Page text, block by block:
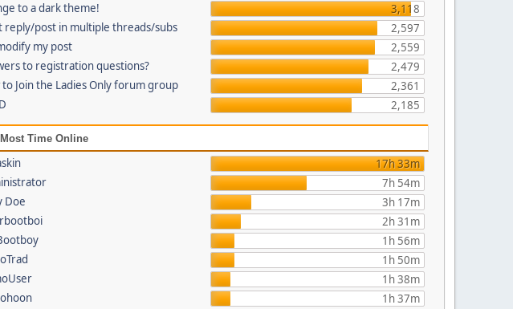
to a dark theme!
3,118
reply/post in multiple threads/subs
2,597
my post
2,559
to registration questions?
2,479
to Join the Ladies Only forum group
2,361
2,185
Most Time Online
17h 33m
7h 54m
Doe
3h 17m
2h 31m
1h 56m
1h 50m
1h 38m
1h 37m